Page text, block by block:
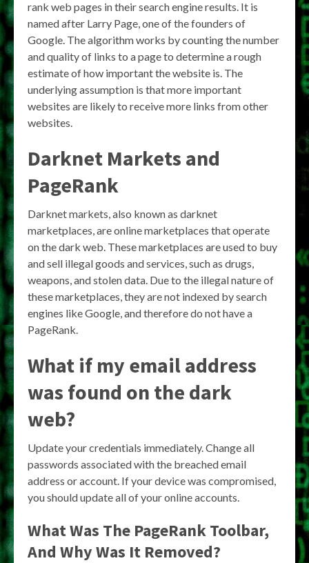
rank web pages in their search engine results. It is
named after Larry Page, one of the founders of
Google. The algorithm works by counting the number
and quality of links to a page to determine a rough
estimate of how important the website is. The
underlying assumption is that more important
websites are likely to receive more links from other
websites.
Darknet Markets and
PageRank
Darknet markets, also known as darknet
marketplaces, are online marketplaces that operate
on the dark web. These marketplaces are used to buy
and sell illegal goods and services, such as drugs,
weapons, and stolen data. Due to the illegal nature of
these marketplaces, they are not indexed by search
engines like Google, and therefore do not have a
PageRank.
What if my email address
was found on the dark
web?
Update your credentials immediately. Change all
passwords associated with the breached email
address or account. If your device was compromised,
you should update all of your online accounts.
What Was The PageRank Toolbar,
And Why Was It Removed?